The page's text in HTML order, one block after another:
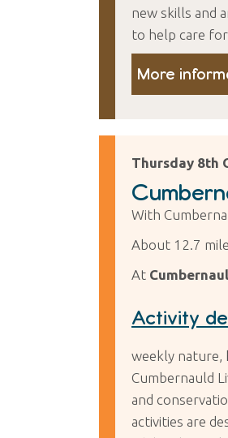
new skills and
to help care
More
Thursday 8th
With
About 12.7
At
Activity
weekly nature,
Cumbernauld
and
activities are